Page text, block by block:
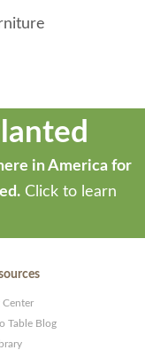
in America for
Click to learn
Center
Table Blog